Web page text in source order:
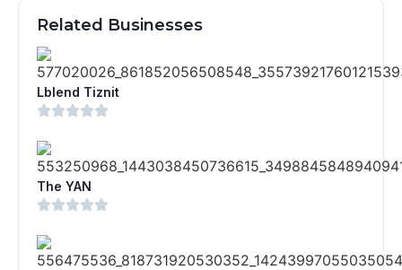
Related Businesses
Lblend Tiznit
The YAN